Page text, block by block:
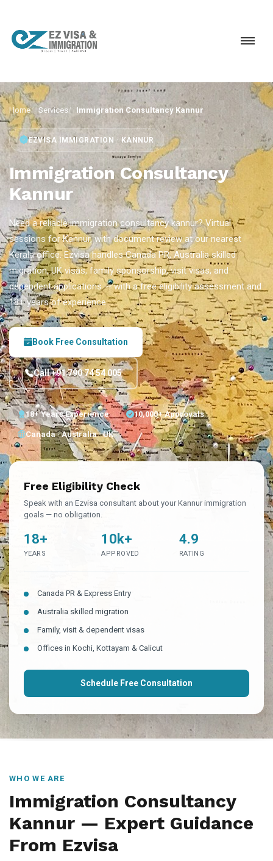
Home Services Immigration Consultancy Kannur
EZVISA IMMIGRATION · KANNUR
Immigration Consultancy
Kannur
Need a reliable immigration consultancy kannur? Virtual
sessions for Kannur, with document review at our nearest
Kerala office. Ezvisa handles Canada PR, Australia skilled
migration, UK visas, family sponsorship, visit visas, and
dependent applications — with a free eligibility assessment and
18+ years of experience.
Book Free Consultation
Call +91 790 74 54 005
18+ Years Experience 10,000+ Approvals
Canada · Australia · UK
Free Eligibility Check
Speak with an Ezvisa consultant about your Kannur immigration
goals — no obligation.
18+
YEARS
10k+
APPROVED
4.9
RATING
Canada PR & Express Entry
Australia skilled migration
Family, visit & dependent visas
Offices in Kochi, Kottayam & Calicut
Schedule Free Consultation
WHO WE ARE
Immigration Consultancy
Kannur — Expert Guidance
From Ezvisa